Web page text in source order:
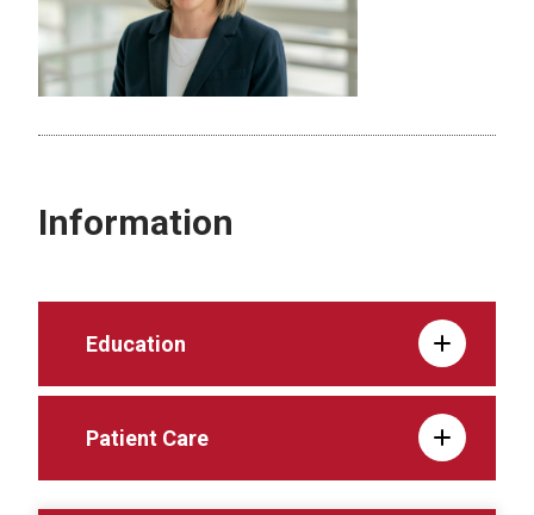
Information
Education
Patient Care